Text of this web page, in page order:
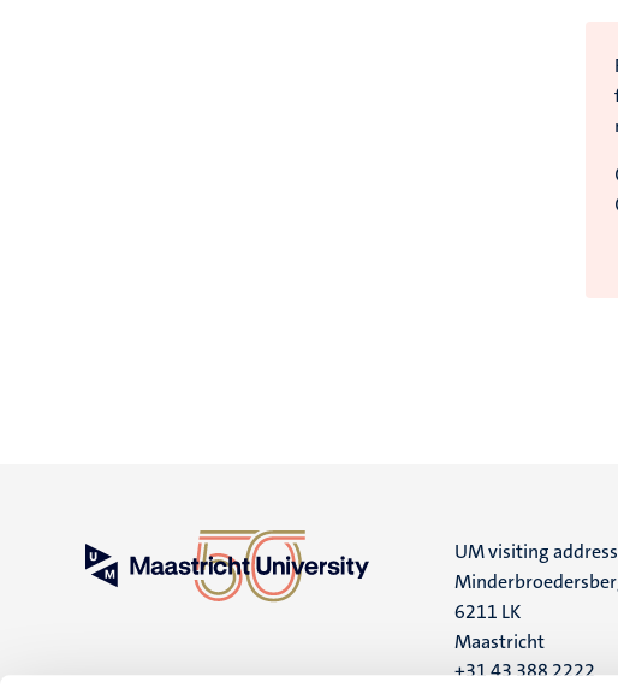
UM visiting address
6211 LK
Maastricht
+31 43 388 2222